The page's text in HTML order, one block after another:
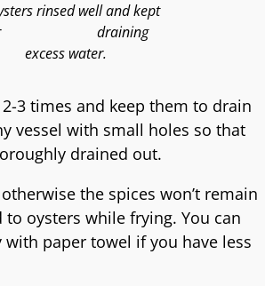
rinsed well and kept
draining
excess water.
3 times and keep them to drain
vessel with small holes so that
drained out.
the spices won’t remain
oysters while frying. You can
paper towel if you have less